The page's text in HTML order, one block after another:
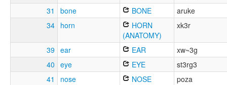
31
bone BONE
aruke
34 horn
HORN
(ANATOMY)
xk3r
39 ear EAR
xw~3g
40 eye EYE
st3rg3
41
nose NOSE
poza